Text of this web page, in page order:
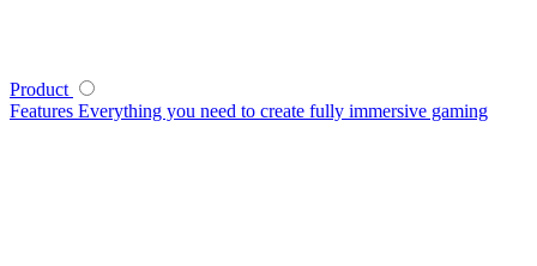
Product
Features Everything you need to create fully immersive gaming